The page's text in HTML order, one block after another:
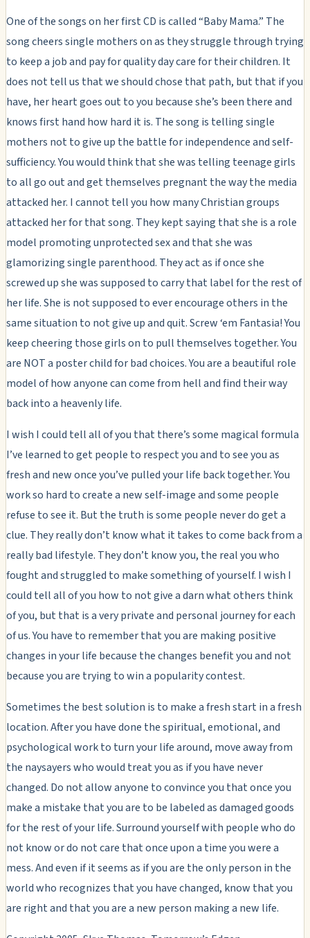
One of the songs on her first CD is called “Baby Mama.” The
song cheers single mothers on as they struggle through trying
to keep a job and pay for quality day care for their children. It
does not tell us that we should chose that path, but that if you
have, her heart goes out to you because she’s been there and
knows first hand how hard it is. The song is telling single
mothers not to give up the battle for independence and self-
sufficiency. You would think that she was telling teenage girls
to all go out and get themselves pregnant the way the media
attacked her. I cannot tell you how many Christian groups
attacked her for that song. They kept saying that she is a role
model promoting unprotected sex and that she was
glamorizing single parenthood. They act as if once she
screwed up she was supposed to carry that label for the rest of
her life. She is not supposed to ever encourage others in the
same situation to not give up and quit. Screw ‘em Fantasia! You
keep cheering those girls on to pull themselves together. You
are NOT a poster child for bad choices. You are a beautiful role
model of how anyone can come from hell and find their way
back into a heavenly life.
I wish I could tell all of you that there’s some magical formula
I’ve learned to get people to respect you and to see you as
fresh and new once you’ve pulled your life back together. You
work so hard to create a new self-image and some people
refuse to see it. But the truth is some people never do get a
clue. They really don’t know what it takes to come back from a
really bad lifestyle. They don’t know you, the real you who
fought and struggled to make something of yourself. I wish I
could tell all of you how to not give a darn what others think
of you, but that is a very private and personal journey for each
of us. You have to remember that you are making positive
changes in your life because the changes benefit you and not
because you are trying to win a popularity contest.
Sometimes the best solution is to make a fresh start in a fresh
location. After you have done the spiritual, emotional, and
psychological work to turn your life around, move away from
the naysayers who would treat you as if you have never
changed. Do not allow anyone to convince you that once you
make a mistake that you are to be labeled as damaged goods
for the rest of your life. Surround yourself with people who do
not know or do not care that once upon a time you were a
mess. And even if it seems as if you are the only person in the
world who recognizes that you have changed, know that you
are right and that you are a new person making a new life.